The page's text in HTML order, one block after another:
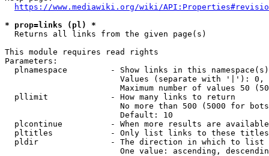
https://www.mediawiki.org/wiki/
* prop=links (pl) *
  Returns all links from the given page(s)
This module requires read rights
Parameters:
plnamespace         - Show links in this
Values (separate with '|'):
Maximum number of values 50
  pllimit             - How many links to return
No more than 500 (5000 for
                        Default: 10
plcontinue          - When more results are
pltitles            - Only list links to these
  pldir               - The direction in which to list
One value: ascending,